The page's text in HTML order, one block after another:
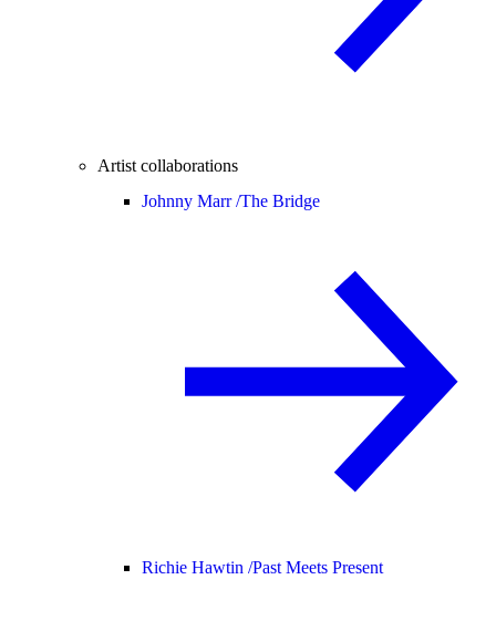
Artist collaborations
Johnny Marr /The Bridge
Richie Hawtin /Past Meets Present